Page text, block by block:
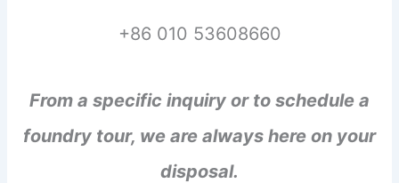
+86 010 53608660
From a specific inquiry or to schedule a
foundry tour, we are always here on your
disposal.